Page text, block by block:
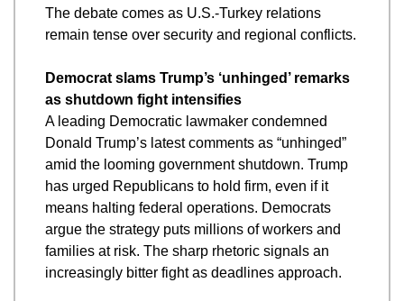
The debate comes as U.S.-Turkey relations
remain tense over security and regional conflicts.
Democrat slams Trump’s ‘unhinged’ remarks
as shutdown fight intensifies
A leading Democratic lawmaker condemned
Donald Trump’s latest comments as “unhinged”
amid the looming government shutdown. Trump
has urged Republicans to hold firm, even if it
means halting federal operations. Democrats
argue the strategy puts millions of workers and
families at risk. The sharp rhetoric signals an
increasingly bitter fight as deadlines approach.